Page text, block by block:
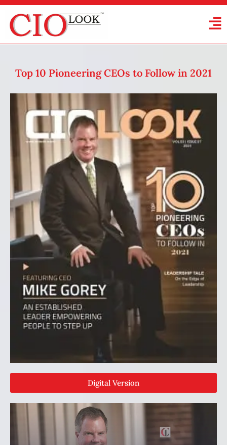
Top 10 Pioneering CEOs to Follow in 2021
Digital Version